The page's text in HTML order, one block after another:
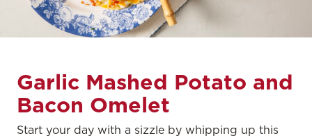
Garlic Mashed Potato and
Bacon Omelet
Start your day with a sizzle by whipping up this